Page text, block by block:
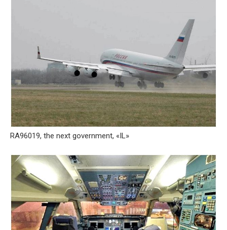
RA96019, the next government, «IL»